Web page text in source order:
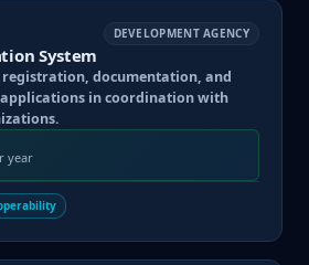
DEVELOPMENT AGENCY
System
documentation, and
in coordination with
year